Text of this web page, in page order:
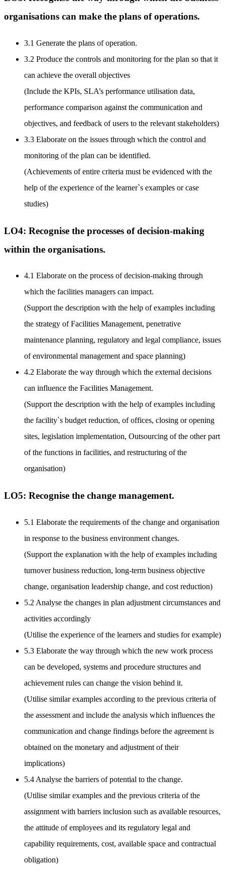
organisations can make the plans of operations.
3.1 Generate the plans of operation.
3.2 Produce the controls and monitoring for the plan so that it
can achieve the overall objectives
(Include the KPIs, SLA’s performance utilisation data,
performance comparison against the communication and
objectives, and feedback of users to the relevant stakeholders)
3.3 Elaborate on the issues through which the control and
monitoring of the plan can be identified.
(Achievements of entire criteria must be evidenced with the
help of the experience of the learner`s examples or case
studies)
LO4: Recognise the processes of decision-making
within the organisations.
4.1 Elaborate on the process of decision-making through
which the facilities managers can impact.
(Support the description with the help of examples including
the strategy of Facilities Management, penetrative
maintenance planning, regulatory and legal compliance, issues
of environmental management and space planning)
4.2 Elaborate the way through which the external decisions
can influence the Facilities Management.
(Support the description with the help of examples including
the facility`s budget reduction, of offices, closing or opening
sites, legislation implementation, Outsourcing of the other part
of the functions in facilities, and restructuring of the
organisation)
LO5: Recognise the change management.
5.1 Elaborate the requirements of the change and organisation
in response to the business environment changes.
(Support the explanation with the help of examples including
turnover business reduction, long-term business objective
change, organisation leadership change, and cost reduction)
5.2 Analyse the changes in plan adjustment circumstances and
activities accordingly
(Utilise the experience of the learners and studies for example)
5.3 Elaborate the way through which the new work process
can be developed, systems and procedure structures and
achievement rules can change the vision behind it.
(Utilise similar examples according to the previous criteria of
the assessment and include the analysis which influences the
communication and change findings before the agreement is
obtained on the monetary and adjustment of their
implications)
5.4 Analyse the barriers of potential to the change.
(Utilise similar examples and the previous criteria of the
assignment with barriers inclusion such as available resources,
the attitude of employees and its regulatory legal and
capability requirements, cost, available space and contractual
obligation)